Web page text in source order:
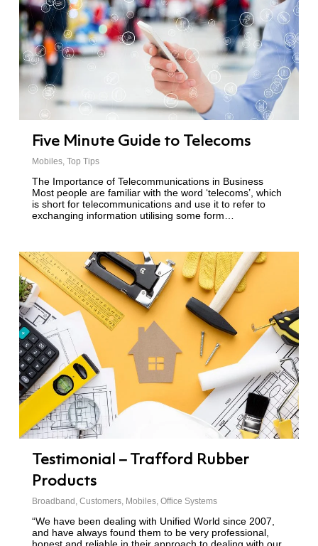
Five Minute Guide to Telecoms
Mobiles, Top Tips
The Importance of Telecommunications in Business
Most people are familiar with the word ‘telecoms’, which
is short for telecommunications and use it to refer to
exchanging information utilising some form…
Testimonial – Trafford Rubber
Products
Broadband Customers, Mobiles, Office Systems
“We have been dealing with Unified World since 2007,
and have always found them to be very professional,
honest and reliable in their approach to dealing with our